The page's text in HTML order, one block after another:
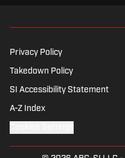
Privacy Policy
Takedown Policy
SI Accessibility Statement
A-Z Index